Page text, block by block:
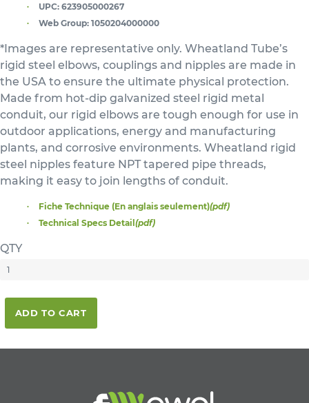
UPC: 623905000267
Web Group: 1050204000000
*Images are representative only. Wheatland Tube’s
rigid steel elbows, couplings and nipples are made in
the USA to ensure the ultimate physical protection.
Made from hot-dip galvanized steel rigid metal
conduit, our rigid elbows are tough enough for use in
outdoor applications, energy and manufacturing
plants, and corrosive environments. Wheatland rigid
steel nipples feature NPT tapered pipe threads,
making it easy to join lengths of conduit.
Fiche Technique (En anglais seulement)(pdf)
Technical Specs Detail(pdf)
QTY
ADD TO CART